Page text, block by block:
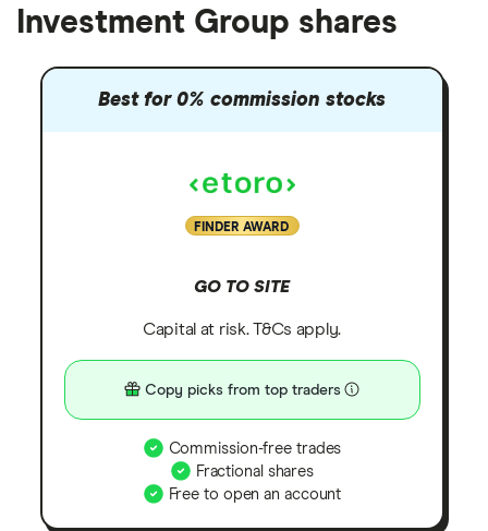
Investment Group shares
Best for 0% commission stocks
FINDER AWARD
GO TO SITE
Capital at risk. T&Cs apply.
Copy picks from top traders
Commission-free trades
Fractional shares
Free to open an account